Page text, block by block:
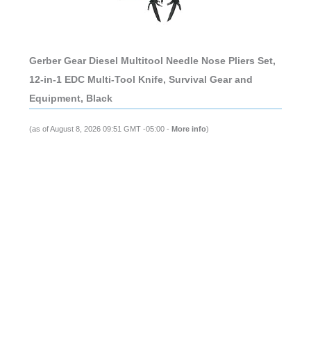
Gerber Gear Diesel Multitool Needle Nose Pliers Set,
12-in-1 EDC Multi-Tool Knife, Survival Gear and
Equipment, Black
(as of August 8, 2026 09:51 GMT -05:00 - More info)